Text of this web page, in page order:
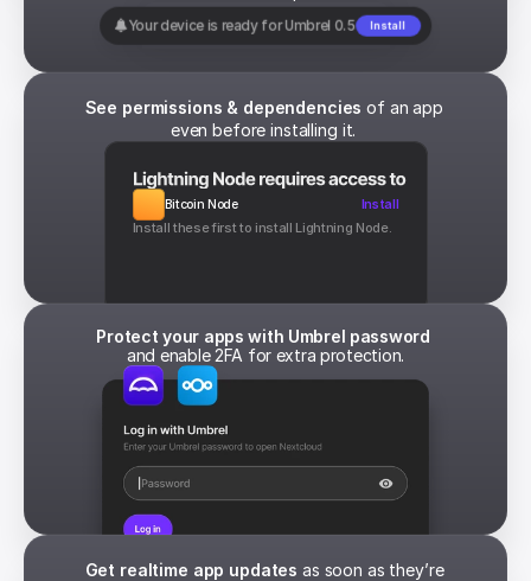
Your device is ready for Umbrel 0.5 Install
See permissions & dependencies of an app
even before installing it.
Bitcoin Node Install
Install these first to install Lightning Node.
and enable 2FA for extra protection.
Get realtime app updates as soon as they’re